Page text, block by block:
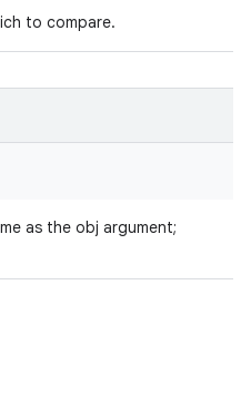
to compare.
as the obj argument;